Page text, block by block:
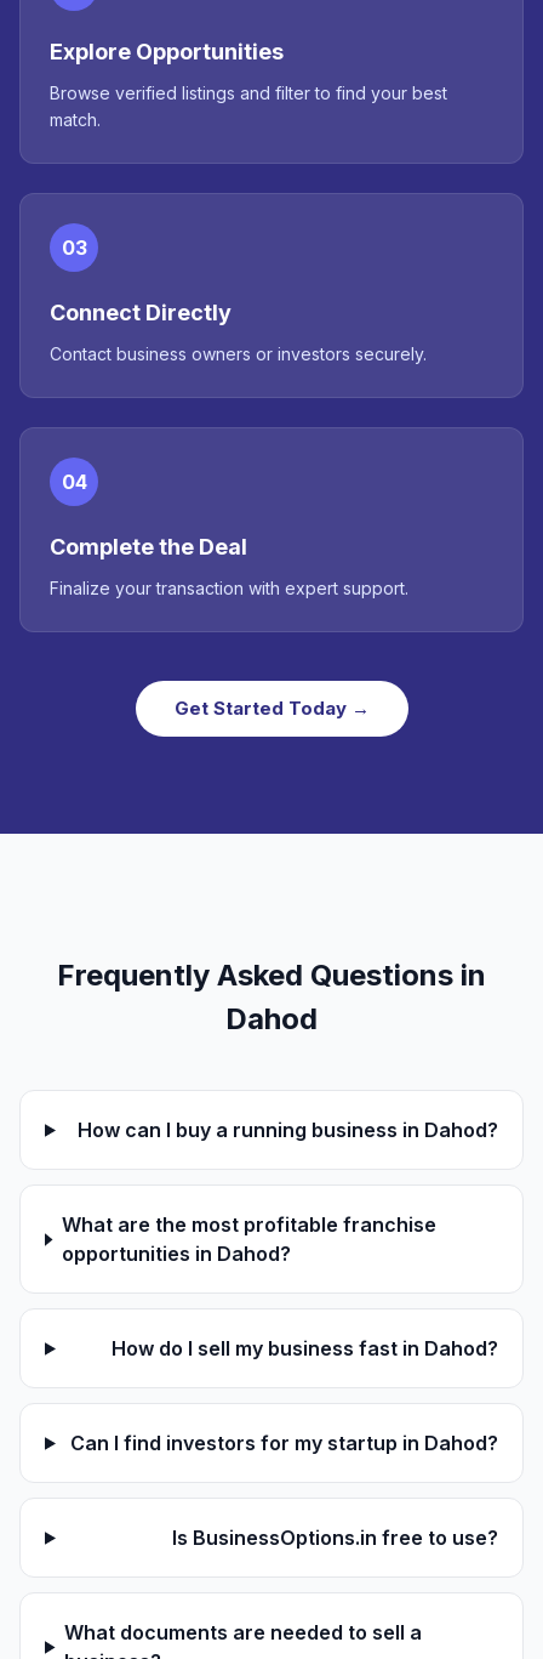
Explore Opportunities
Browse verified listings and filter to find your best
match.
03
Connect Directly
Contact business owners or investors securely.
04
Complete the Deal
Finalize your transaction with expert support.
Get Started Today →
Frequently Asked Questions in
Dahod
How can I buy a running business in Dahod?
What are the most profitable franchise
opportunities in Dahod?
How do I sell my business fast in Dahod?
Can I find investors for my startup in Dahod?
Is BusinessOptions.in free to use?
What documents are needed to sell a